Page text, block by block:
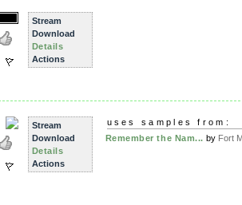
Stream
Download
Details
Actions
Stream
Download
Details
Actions
uses samples from:
Remember the Nam... by Fort